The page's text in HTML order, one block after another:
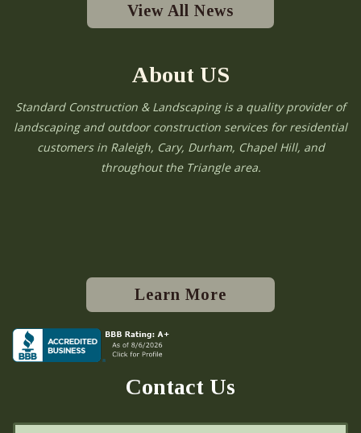
View All News
About US
Standard Construction & Landscaping is a quality provider of
landscaping and outdoor construction services for residential
customers in Raleigh, Cary, Durham, Chapel Hill, and
throughout the Triangle area.
Learn More
Contact Us
N